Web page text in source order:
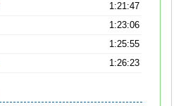
1:21:47
1:23:06
1:25:55
1:26:23